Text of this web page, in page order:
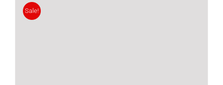
Sale!